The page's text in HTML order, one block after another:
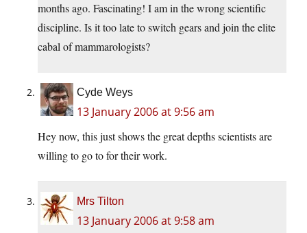
months ago. Fascinating! I am in the wrong scientific
discipline. Is it too late to switch gears and join the elite
cabal of mammarologists?
Cyde Weys
13 January 2006 at 9:56 am
Hey now, this just shows the great depths scientists are
willing to go to for their work.
Mrs Tilton
13 January 2006 at 9:58 am